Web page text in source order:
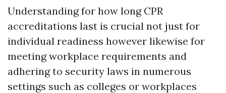
Understanding for how long CPR
accreditations last is crucial not just for
individual readiness however likewise for
meeting workplace requirements and
adhering to security laws in numerous
settings such as colleges or workplaces